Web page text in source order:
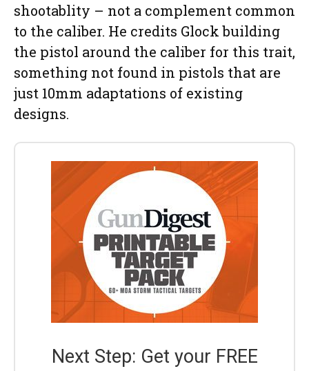
shootablity – not a complement common
to the caliber. He credits Glock building
the pistol around the caliber for this trait,
something not found in pistols that are
just 10mm adaptations of existing
designs.
Next Step: Get your FREE